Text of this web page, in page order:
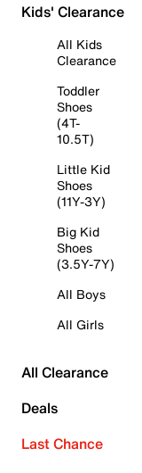
Kids' Clearance
All Kids
Clearance
Toddler
Shoes
(4T-
10.5T)
Little Kid
Shoes
(11Y-3Y)
Big Kid
Shoes
(3.5Y-7Y)
All Boys
All Girls
All Clearance
Deals
Last Chance